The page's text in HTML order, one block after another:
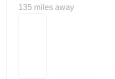
135 miles away